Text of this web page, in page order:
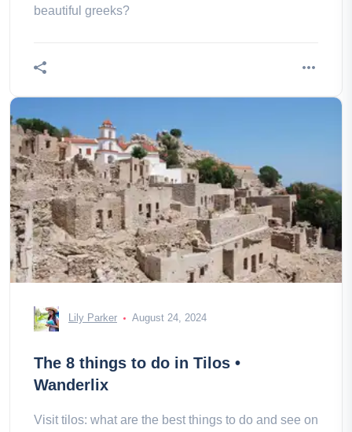
beautiful greeks?
Lily Parker August 24, 2024
The 8 things to do in Tilos •
Wanderlix
Visit tilos: what are the best things to do and see on